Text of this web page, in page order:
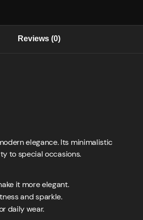
Reviews (0)
elegance. Its minimalistic
to special occasions.
it more elegant.
and sparkle.
daily wear.